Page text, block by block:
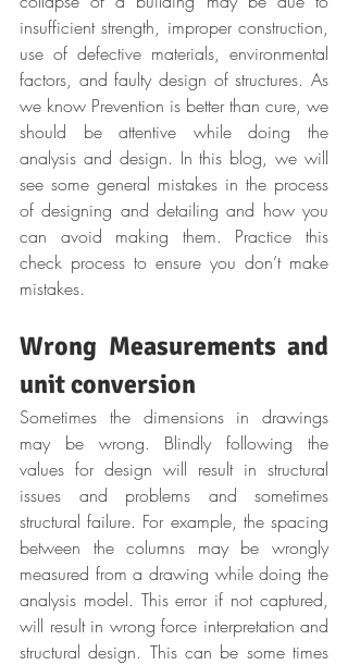
insufficient strength, improper construction,
use of defective materials, environmental
factors, and faulty design of structures. As
we know Prevention is better than cure, we
should be attentive while doing the
analysis and design. In this blog, we will
see some general mistakes in the process
of designing and detailing and how you
can avoid making them. Practice this
check process to ensure you don’t make
mistakes.
Wrong Measurements and
unit conversion
Sometimes the dimensions in drawings
may be wrong. Blindly following the
values for design will result in structural
issues and problems and sometimes
structural failure. For example, the spacing
between the columns may be wrongly
measured from a drawing while doing the
analysis model. This error if not captured,
will result in wrong force interpretation and
structural design. This can be some times